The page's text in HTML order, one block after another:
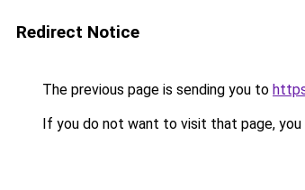
Redirect Notice
The previous page is sending you to
If you do not want to visit that page, you